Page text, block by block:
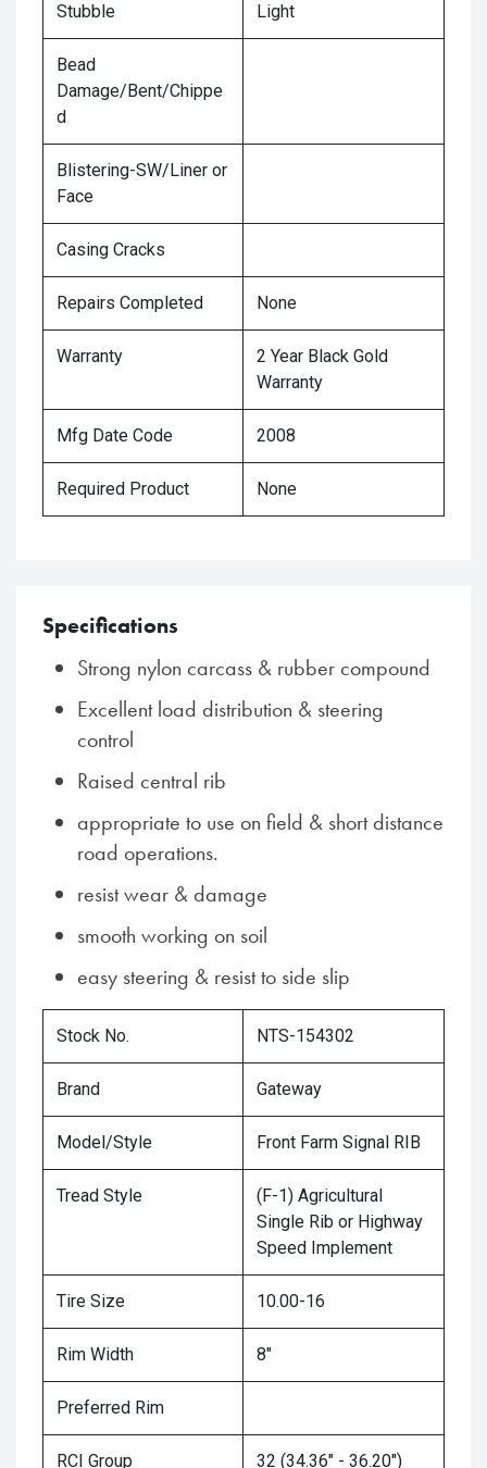
Stubble Light
Bead
Damage/Bent/Chippe
d
Blistering-SW/Liner or
Face
Casing Cracks
Repairs Completed None
Warranty
2 Year Black Gold
Warranty
Mfg Date Code 2008
Required Product None
Specifications
Strong nylon carcass & rubber compound
Excellent load distribution & steering
control
Raised central rib
appropriate to use on field & short distance
road operations.
resist wear & damage
smooth working on soil
easy steering & resist to side slip
Stock No. NTS-154302
Brand Gateway
Model/Style Front Farm Signal RIB
Tread Style
(F-1) Agricultural
Single Rib or Highway
Speed Implement
Tire Size 10.00-16
Rim Width 8"
Preferred Rim
RCI Group 32 (34.36" - 36.20")